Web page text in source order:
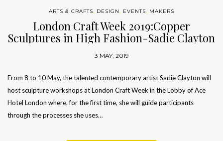
ARTS & CRAFTS, DESIGN, EVENTS, MAKERS
London Craft Week 2019:Copper
Sculptures in High Fashion-Sadie Clayton
3 MAY, 2019
From 8 to 10 May, the talented contemporary artist Sadie Clayton will
host sculpture workshops at London Craft Week in the Lobby of Ace
Hotel London where, for the first time, she will guide participants
through the processes she uses…